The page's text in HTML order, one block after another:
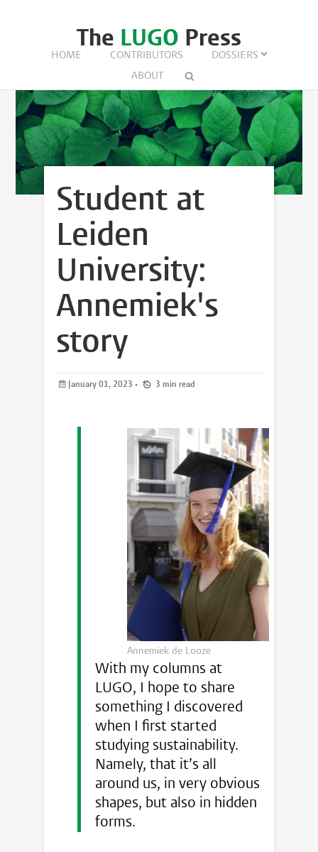
The LUGO Press
HOME CONTRIBUTORS
DOSSIERS
ABOUT
Student at
Leiden
University:
Annemiek's
story
January 01, 2023 • 3 min read
Annemiek de Looze
With my columns at
LUGO, I hope to share
something I discovered
when I first started
studying sustainability.
Namely, that it’s all
around us, in very obvious
shapes, but also in hidden
forms.